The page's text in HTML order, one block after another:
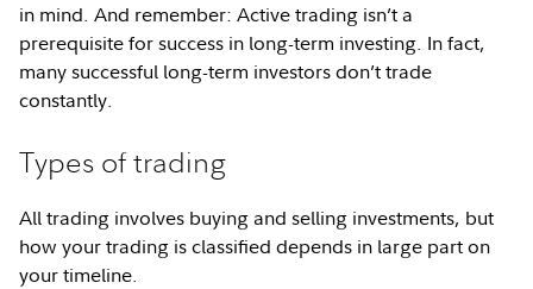
in mind. And remember: Active trading isn’t a
prerequisite for success in long-term investing. In fact,
many successful long-term investors don’t trade
constantly.
Types of trading
All trading involves buying and selling investments, but
how your trading is classified depends in large part on
your timeline.